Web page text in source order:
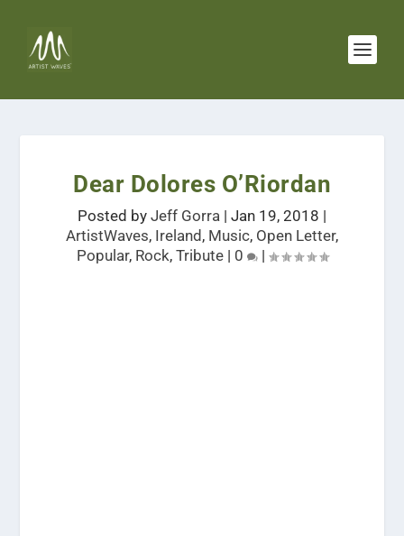
Dear Dolores O’Riordan
Posted by Jeff Gorra | Jan 19, 2018 |
ArtistWaves, Ireland , Music, Open Letter,
Popular, Rock, Tribute| 0 |